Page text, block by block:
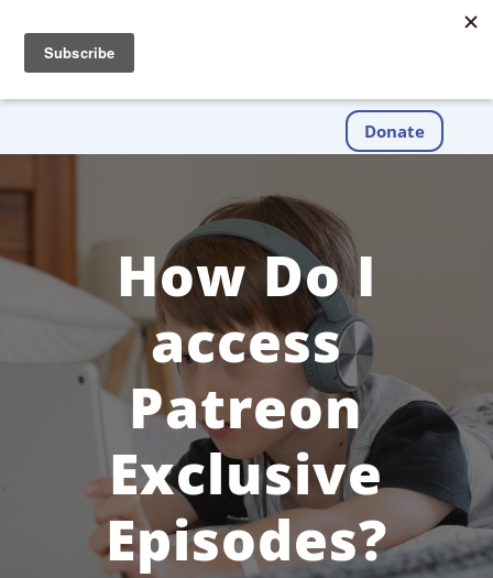
Donate
How Do I
access
Patreon
Exclusive
Episodes?